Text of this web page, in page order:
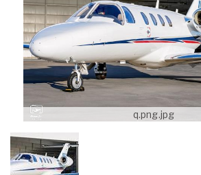
q.png.jpg